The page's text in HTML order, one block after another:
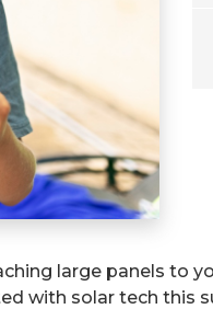
large panels to
with solar tech this